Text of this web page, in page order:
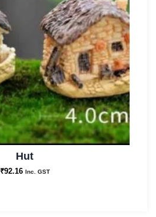
Hut
₹92.16 Inc. GST